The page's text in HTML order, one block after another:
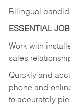
Bilingual
ESSENTIAL
Work with
sales
Quickly and
phone and
to accurately